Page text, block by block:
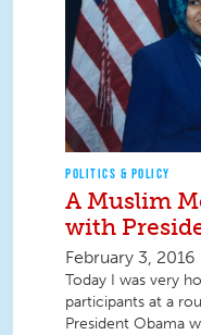
POLITICS & POLICY
A Muslim
with
February 3, 2016
Today I was very
participants at a
President Obama